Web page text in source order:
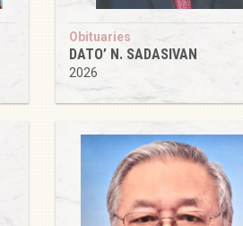
Obituaries
DATO’ N. SADASIVAN
2026